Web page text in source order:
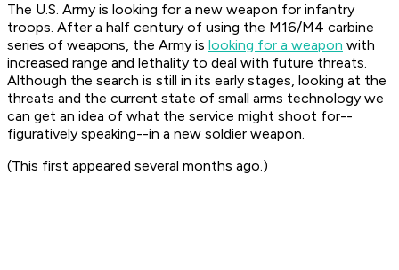
The U.S. Army is looking for a new weapon for infantry
troops. After a half century of using the M16/M4 carbine
series of weapons, the Army is looking for a weapon with
increased range and lethality to deal with future threats.
Although the search is still in its early stages, looking at the
threats and the current state of small arms technology we
can get an idea of what the service might shoot for--
figuratively speaking--in a new soldier weapon.
(This first appeared several months ago.)